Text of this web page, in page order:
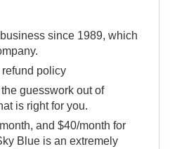
since 1989, which
policy
guesswork out of
is right for you.
and $40/month for
Blue is an extremely